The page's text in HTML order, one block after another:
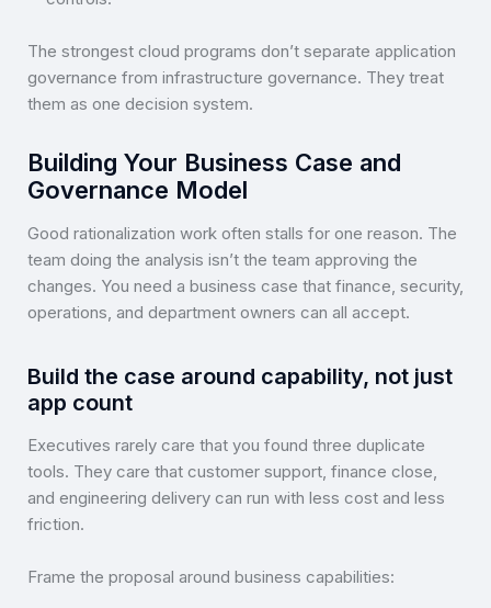
The strongest cloud programs don’t separate application
governance from infrastructure governance. They treat
them as one decision system.
Building Your Business Case and
Governance Model
Good rationalization work often stalls for one reason. The
team doing the analysis isn’t the team approving the
changes. You need a business case that finance, security,
operations, and department owners can all accept.
Build the case around capability, not just
app count
Executives rarely care that you found three duplicate
tools. They care that customer support, finance close,
and engineering delivery can run with less cost and less
friction.
Frame the proposal around business capabilities: